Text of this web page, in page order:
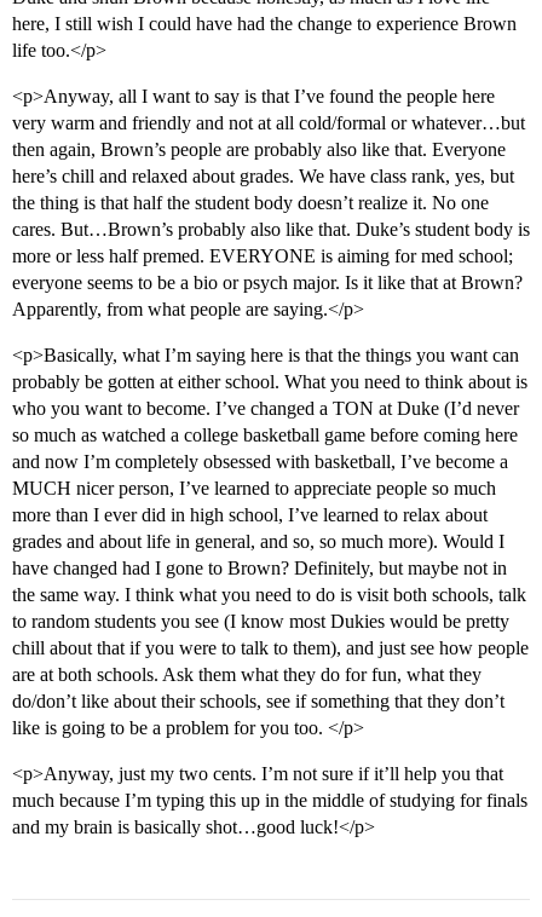
here, I still wish I could have had the change to experience Brown
life too.</p>
<p>Anyway, all I want to say is that I’ve found the people here
very warm and friendly and not at all cold/formal or whatever…but
then again, Brown’s people are probably also like that. Everyone
here’s chill and relaxed about grades. We have class rank, yes, but
the thing is that half the student body doesn’t realize it. No one
cares. But…Brown’s probably also like that. Duke’s student body is
more or less half premed. EVERYONE is aiming for med school;
everyone seems to be a bio or psych major. Is it like that at Brown?
Apparently, from what people are saying.</p>
<p>Basically, what I’m saying here is that the things you want can
probably be gotten at either school. What you need to think about is
who you want to become. I’ve changed a TON at Duke (I’d never
so much as watched a college basketball game before coming here
and now I’m completely obsessed with basketball, I’ve become a
MUCH nicer person, I’ve learned to appreciate people so much
more than I ever did in high school, I’ve learned to relax about
grades and about life in general, and so, so much more). Would I
have changed had I gone to Brown? Definitely, but maybe not in
the same way. I think what you need to do is visit both schools, talk
to random students you see (I know most Dukies would be pretty
chill about that if you were to talk to them), and just see how people
are at both schools. Ask them what they do for fun, what they
do/don’t like about their schools, see if something that they don’t
like is going to be a problem for you too. </p>
<p>Anyway, just my two cents. I’m not sure if it’ll help you that
much because I’m typing this up in the middle of studying for finals
and my brain is basically shot…good luck!</p>